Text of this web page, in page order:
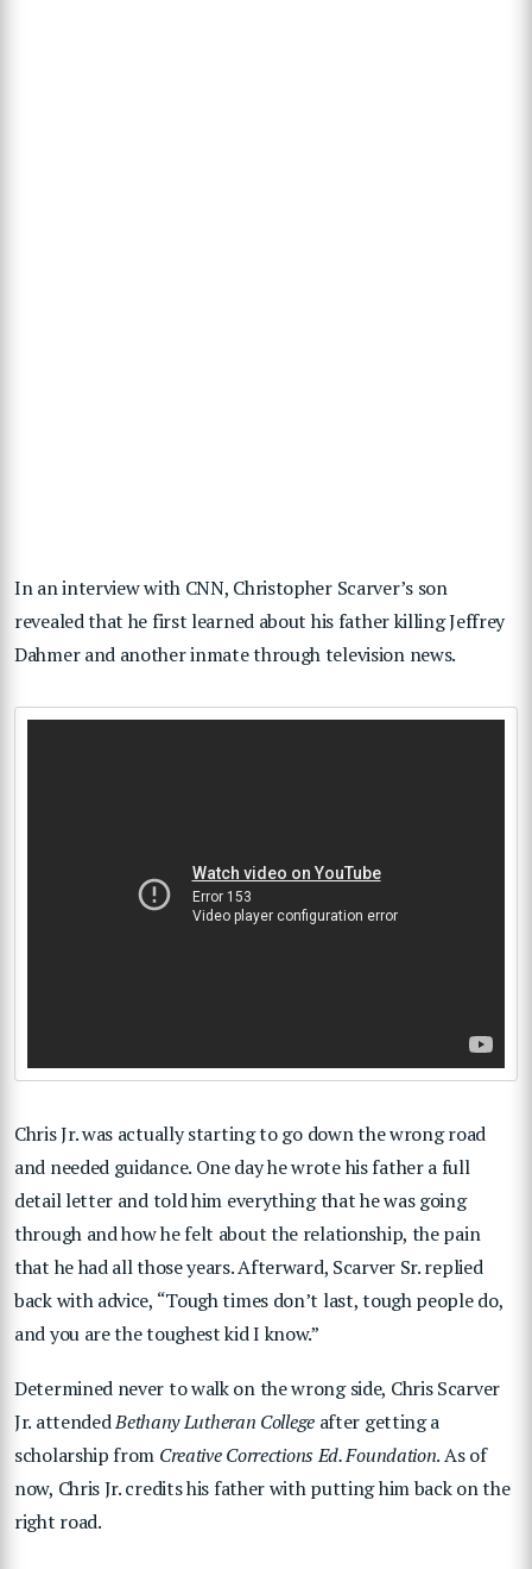
In an interview with CNN, Christopher Scarver’s son
revealed that he first learned about his father killing Jeffrey
Dahmer and another inmate through television news.
Chris Jr. was actually starting to go down the wrong road
and needed guidance. One day he wrote his father a full
detail letter and told him everything that he was going
through and how he felt about the relationship, the pain
that he had all those years. Afterward, Scarver Sr. replied
back with advice, “Tough times don’t last, tough people do,
and you are the toughest kid I know.”
Determined never to walk on the wrong side, Chris Scarver
Jr. attendedBethany Lutheran Collegeafter getting a
scholarship from Creative Corrections Ed. Foundation. As of
now, Chris Jr. credits his father with putting him back on the
right road.